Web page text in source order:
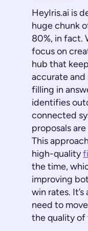
HeyIris.ai is
huge chunk
80%, in fact.
focus on
hub that
accurate
filling in
identifies
connected
proposals
This
high-quality
the time,
improving
win rates.
need to
the quality of